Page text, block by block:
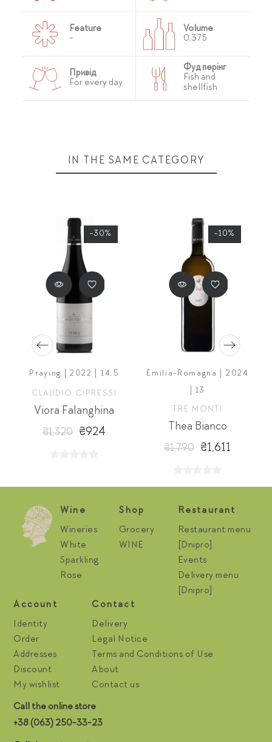
Feature
-
Volume
0,375
Привід
For every day
Фуд перінг
Fish and
shellfish
IN THE SAME CATEGORY
Praying | 2022 | 14,5
CLAUDIO CIPRESSI
Viora Falanghina
₴1,320 ₴924
-30%
Emilia-Romagna | 2024
| 13
TRE MONTI
Thea Bianco
₴1,790 ₴1,611
-10%
Wine
Wineries
White
Sparkling
Rose
Shop
Grocery
WINE
Restaurant
Restaurant menu
[Dnipro]
Events
Delivery menu
[Dnipro]
Account
Identity
Order
Addresses
Discount
My wishlist
Contact
Delivery
Legal Notice
Terms and Conditions of Use
About
Contact us
Call the online store
+38 (063) 250-33-23